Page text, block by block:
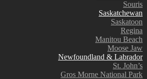
Souris
Saskatchewan
Saskatoon
Regina
Manitou Beach
Moose Jaw
Newfoundland & Labrador
St. John’s
Gros Morne National Park